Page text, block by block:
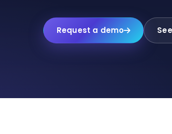
Request a demo